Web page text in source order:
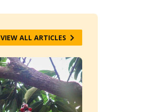
VIEW ALL ARTICLES